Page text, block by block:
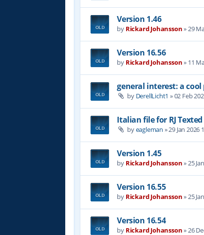
Version 1.46
by Rickard Johansson»29
Version 16.56
by Rickard Johansson» 11
general interest: a
by DerellLicht1 »02 Feb
Italian file for RJ Texted
byeagleman »29 Jan 2026
Version 1.45
by Rickard Johansson»25
Version 16.55
by Rickard Johansson»25
Version 16.54
by Rickard Johansson»26